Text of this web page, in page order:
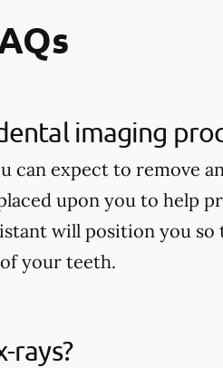
imaging
can expect to remove
upon you to help
will position you so
your teeth.
rays?